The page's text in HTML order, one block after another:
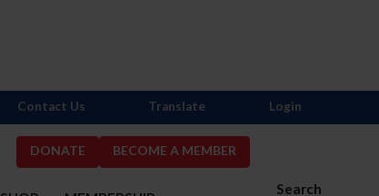
DONATE BECOME A MEMBER
Search
Contact Us Translate Login